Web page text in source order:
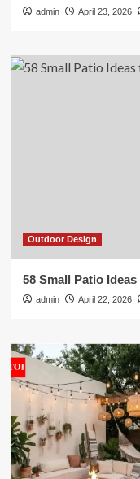
admin April 23, 2026
Outdoor Design
58 Small Patio
admin April 22, 2026